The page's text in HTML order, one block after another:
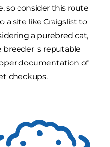
so consider this route
a site like Craigslist to
a purebred cat,
is reputable
documentation of
checkups.